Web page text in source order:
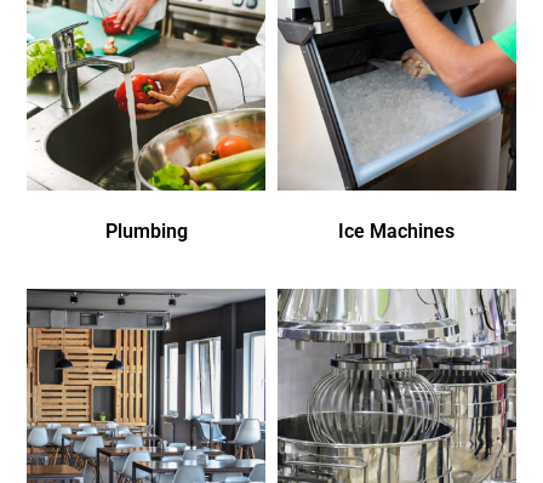
Plumbing Ice Machines